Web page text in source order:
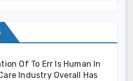
Of To Err Is Human In
Industry Overall Has